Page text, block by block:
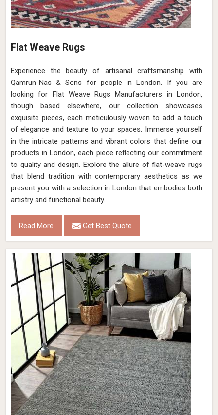
Flat Weave Rugs
Experience the beauty of artisanal craftsmanship with
Qamrun-Nas & Sons for people in London. If you are
looking for Flat Weave Rugs Manufacturers in London,
though based elsewhere, our collection showcases
exquisite pieces, each meticulously woven to add a touch
of elegance and texture to your spaces. Immerse yourself
in the intricate patterns and vibrant colors that define our
products in London, each piece reflecting our commitment
to quality and design. Explore the allure of flat-weave rugs
that blend tradition with contemporary aesthetics as we
present you with a selection in London that embodies both
artistry and functional beauty.
Read More Get Best Quote